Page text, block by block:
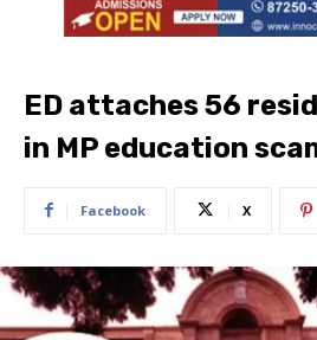
ED attaches 56
in MP education
Facebook X